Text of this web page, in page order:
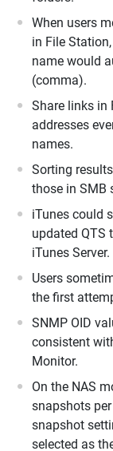
When users
in File
name would
(comma).
Share links in
addresses
names.
Sorting
those in SMB
iTunes could
updated QTS
iTunes Server.
Users
the first
SNMP OID
consistent
Monitor.
On the NAS
snapshots
snapshot
selected as